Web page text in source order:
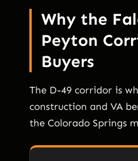
Why the
Peyton
Buyers
The D-49 corridor is
construction and VA
the Colorado Springs